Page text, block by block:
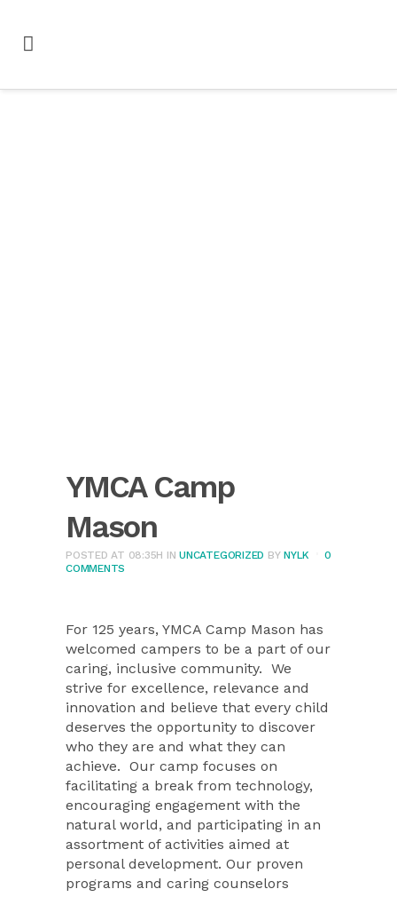
YMCA Camp
Mason
POSTED AT 08:35H INUNCATEGORIZED BYNYLK
0
COMMENTS
For 125 years, YMCA Camp Mason has
welcomed campers to be a part of our
caring, inclusive community. We
strive for excellence, relevance and
innovation and believe that every child
deserves the opportunity to discover
who they are and what they can
achieve. Our camp focuses on
facilitating a break from technology,
encouraging engagement with the
natural world, and participating in an
assortment of activities aimed at
personal development. Our proven
programs and caring counselors